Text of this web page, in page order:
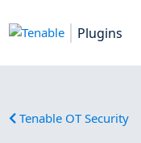
Plugins
Tenable OT Security